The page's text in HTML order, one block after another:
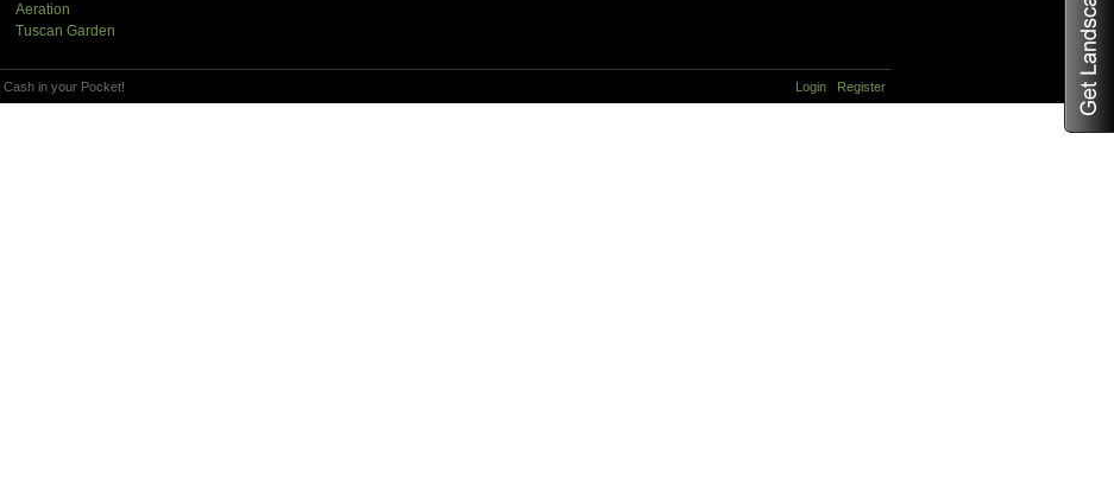
Aeration
Tuscan Garden
in your Pocket! Login Register